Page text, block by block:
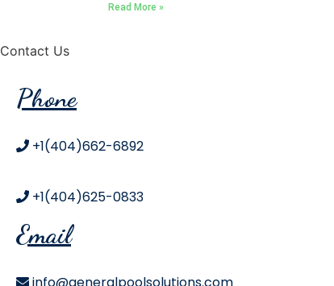
Read More »
Contact Us
Phone
+1(404)662-6892
+1(404)625-0833
Email